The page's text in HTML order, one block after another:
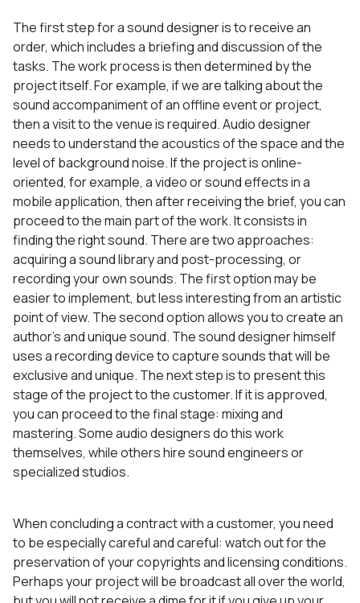
The first step for a sound designer is to receive an
order, which includes a briefing and discussion of the
tasks. The work process is then determined by the
project itself. For example, if we are talking about the
sound accompaniment of an offline event or project,
then a visit to the venue is required. Audio designer
needs to understand the acoustics of the space and the
level of background noise. If the project is online-
oriented, for example, a video or sound effects in a
mobile application, then after receiving the brief, you can
proceed to the main part of the work. It consists in
finding the right sound. There are two approaches:
acquiring a sound library and post-processing, or
recording your own sounds. The first option may be
easier to implement, but less interesting from an artistic
point of view. The second option allows you to create an
author’s and unique sound. The sound designer himself
uses a recording device to capture sounds that will be
exclusive and unique. The next step is to present this
stage of the project to the customer. If it is approved,
you can proceed to the final stage: mixing and
mastering. Some audio designers do this work
themselves, while others hire sound engineers or
specialized studios.
When concluding a contract with a customer, you need
to be especially careful and careful: watch out for the
preservation of your copyrights and licensing conditions.
Perhaps your project will be broadcast all over the world,